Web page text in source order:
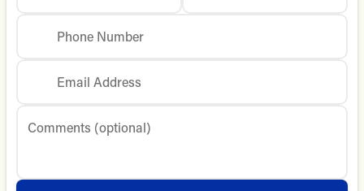
Phone Number
Email Address
Comments (optional)